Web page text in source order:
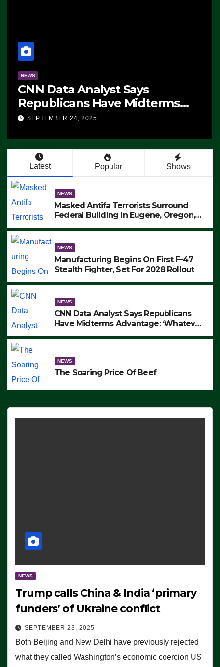
NEWS
CNN Data Analyst Says
Republicans Have Midterms
Advantage: ‘Whatever
SEPTEMBER 24, 2025
Latest Popular Shows
NEWS
Masked Antifa Terrorists Surround
Federal Building in Eugene, Oregon,
ARRESTS (VIDEO)
NEWS
Manufacturing Begins On First F-47
Stealth Fighter, Set For 2028 Rollout
NEWS
CNN Data Analyst Says Republicans
Have Midterms Advantage: ‘Whatever
NEWS
The Soaring Price Of Beef
NEWS
Trump calls China & India ‘primary
funders’ of Ukraine conflict
SEPTEMBER 23, 2025
Both Beijing and New Delhi have previously rejected
what they called Washington’s economic coercion US